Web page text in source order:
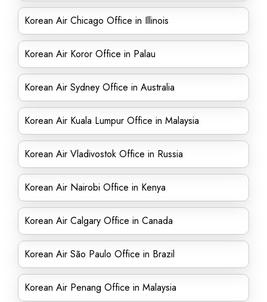
Korean Air Chicago Office in Illinois
Korean Air Koror Office in Palau
Korean Air Sydney Office in Australia
Korean Air Kuala Lumpur Office in Malaysia
Korean Air Vladivostok Office in Russia
Korean Air Nairobi Office in Kenya
Korean Air Calgary Office in Canada
Korean Air São Paulo Office in Brazil
Korean Air Penang Office in Malaysia